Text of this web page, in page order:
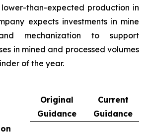
than-expected production in
expects investments in mine
mechanization to support
in mined and processed volumes
of the year.
Original
Guidance
Current
Guidance